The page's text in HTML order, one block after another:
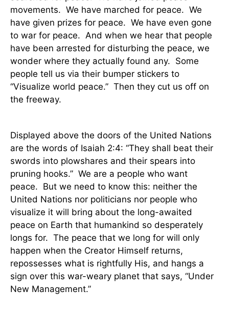
movements. We have marched for peace. We
have given prizes for peace. We have even gone
to war for peace. And when we hear that people
have been arrested for disturbing the peace, we
wonder where they actually found any. Some
people tell us via their bumper stickers to
“Visualize world peace.” Then they cut us off on
the freeway.
Displayed above the doors of the United Nations
are the words of Isaiah 2:4: “They shall beat their
swords into plowshares and their spears into
pruning hooks.” We are a people who want
peace. But we need to know this: neither the
United Nations nor politicians nor people who
visualize it will bring about the long-awaited
peace on Earth that humankind so desperately
longs for. The peace that we long for will only
happen when the Creator Himself returns,
repossesses what is rightfully His, and hangs a
sign over this war-weary planet that says, “Under
New Management.”